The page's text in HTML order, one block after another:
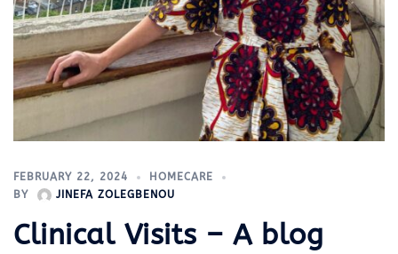
FEBRUARY 22, 2024
HOMECARE
BY
JINEFA ZOLEGBENOU
Clinical Visits – A blog